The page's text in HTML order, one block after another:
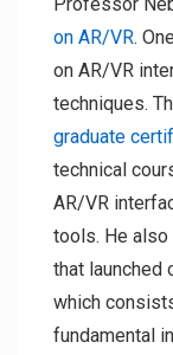
on AR/VR.
on AR/VR
techniques.
graduate
technical
AR/VR
tools. He also
that launched
which
fundamental